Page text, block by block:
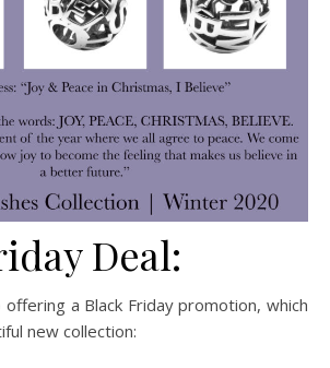
Deal:
a Black Friday promotion, which
new collection: